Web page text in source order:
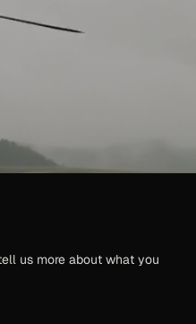
us more about what you